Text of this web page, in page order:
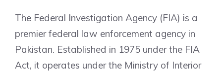
The Federal Investigation Agency (FIA) is a
premier federal law enforcement agency in
Pakistan. Established in 1975 under the FIA
Act, it operates under the Ministry of Interior